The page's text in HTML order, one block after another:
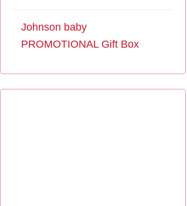
Johnson baby
PROMOTIONAL Gift Box